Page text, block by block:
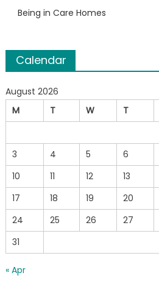
Being in Care Homes
Calendar
August 2026
M
T W T
3
4 5 6
10
11 12 13
17
18 19 20
24
25 26 27
31
« Apr